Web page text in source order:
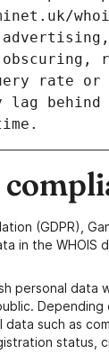
(GDPR),
in the WHOIS
personal data
such as
status,